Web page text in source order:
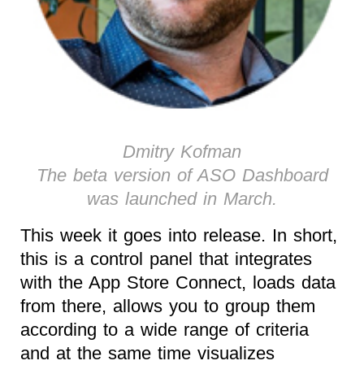
Dmitry Kofman
The beta version of ASO Dashboard
was launched in March.
This week it goes into release. In short,
this is a control panel that integrates
with the App Store Connect, loads data
from there, allows you to group them
according to a wide range of criteria
and at the same time visualizes